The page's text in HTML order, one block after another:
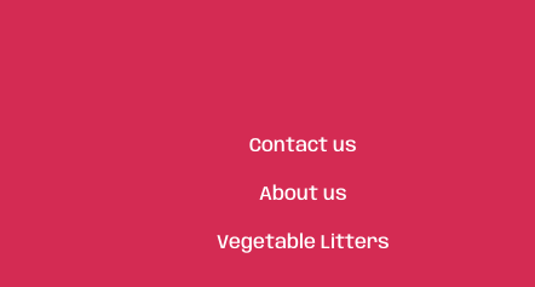
Contact us
About us
Vegetable Litters